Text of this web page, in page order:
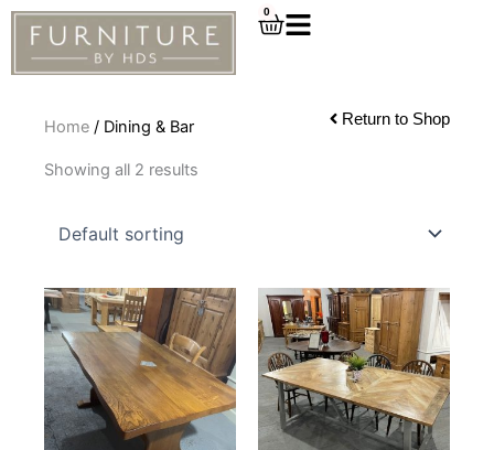
Skip
content
0
Cart
Home / Dining & Bar Return to Shop
Showing all 2 results